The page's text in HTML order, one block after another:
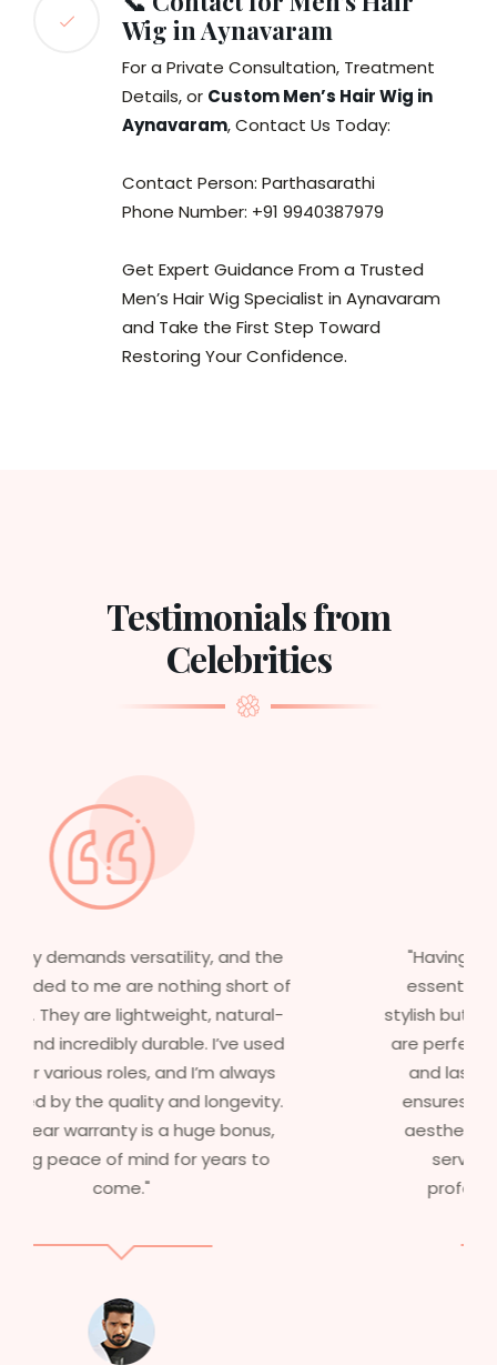
Wig in Aynavaram
For a Private Consultation, Treatment
Details, or Custom Men’s Hair Wig in
Aynavaram, Contact Us Today:
Contact Person: Parthasarathi
Phone Number: +91 9940387979
Get Expert Guidance From a Trusted
Men’s Hair Wig Specialist in Aynavaram
and Take the First Step Toward
Restoring Your Confidence.
Testimonials from
Celebrities
"Having worked in multiple films, it’s
essential that my wigs are not only
stylish but durable as well. The wigs here
are perfect – they look real, feel great,
and last long. The 5-year warranty
ensures that I get value beyond just
aesthetics. I highly recommend this
service to anyone looking for
professional, top-notch wigs."